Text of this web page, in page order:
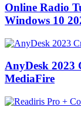
Online Radio
Windows 10
AnyDesk 2023
MediaFire